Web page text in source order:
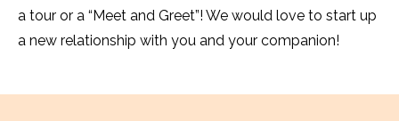
a tour or a “Meet and Greet”! We would love to start up
a new relationship with you and your companion!